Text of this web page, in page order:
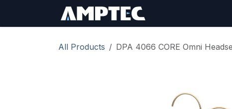
All Products DPA 4066 CORE Omni